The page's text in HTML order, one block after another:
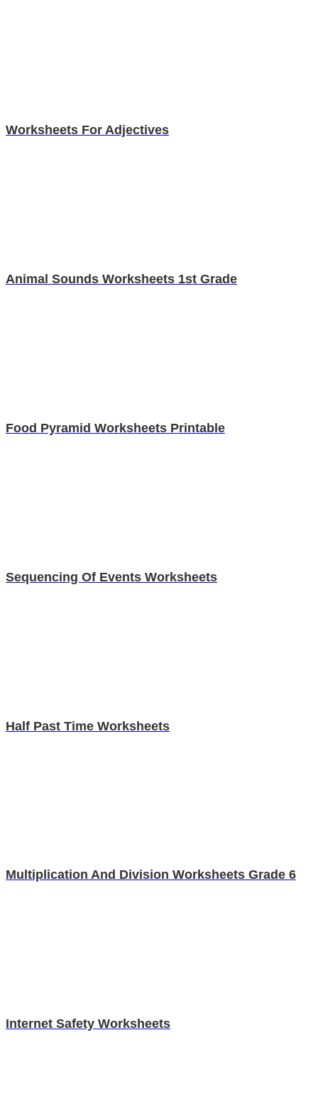
Worksheets For Adjectives
Animal Sounds Worksheets 1st Grade
Food Pyramid Worksheets Printable
Sequencing Of Events Worksheets
Half Past Time Worksheets
Multiplication And Division Worksheets Grade 6
Internet Safety Worksheets